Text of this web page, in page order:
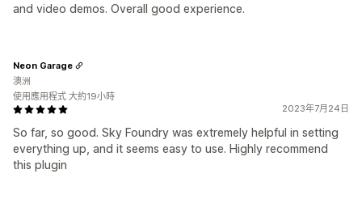
and video demos. Overall good experience.
2023年7月24日
So far, so good. Sky Foundry was extremely helpful in setting
everything up, and it seems easy to use. Highly recommend
this plugin
Neon Garage
澳洲
使用應用程式 大約19小時